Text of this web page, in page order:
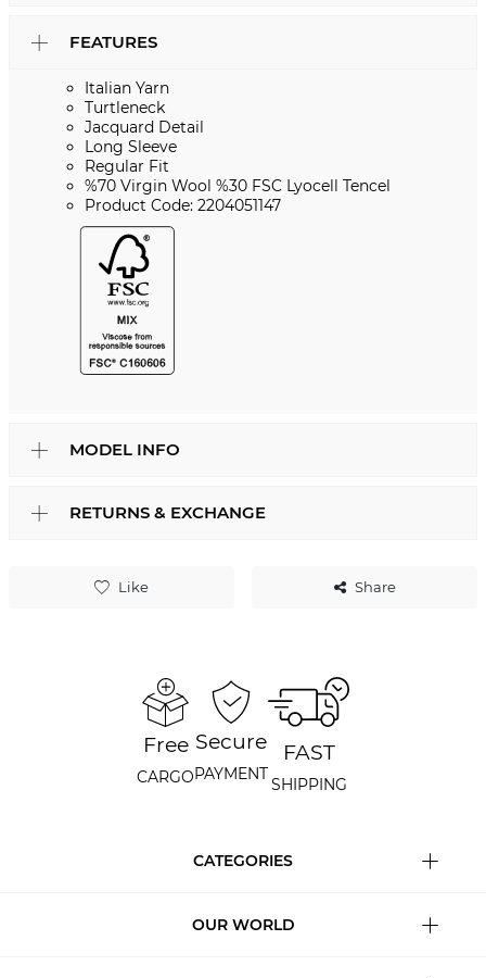
Like Share
FEATURES
Italian Yarn
Turtleneck
Jacquard Detail
Long Sleeve
Regular Fit
%70 Virgin Wool %30 FSC Lyocell Tencel
Product Code: 2204051147
MODEL INFO
RETURNS & EXCHANGE
Free
CARGO
Secure
PAYMENT
FAST
SHIPPING
CATEGORIES
OUR WORLD